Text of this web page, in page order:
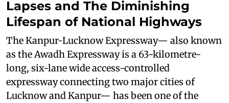
Lapses and The Diminishing
Lifespan of National Highways
The Kanpur-Lucknow Expressway— also known
as the Awadh Expressway is a 63-kilometre-
long, six-lane wide access-controlled
expressway connecting two major cities of
Lucknow and Kanpur— has been one of the